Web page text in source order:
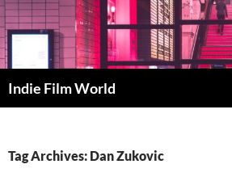
Skip
to
content
Indie Film World
Tag Archives: Dan Zukovic